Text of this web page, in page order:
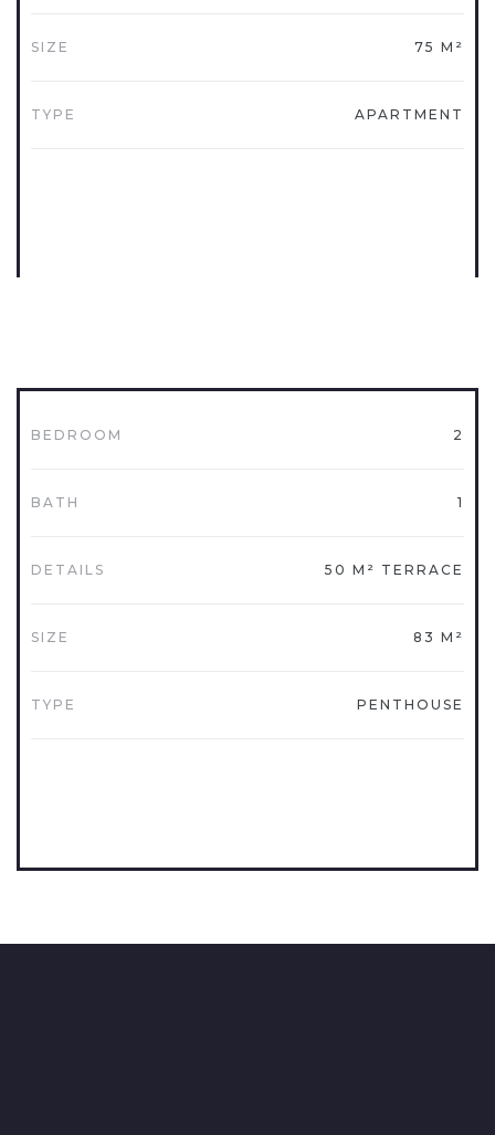
SIZE 75 M²
TYPE APARTMENT
BEDROOM 2
BATH 1
DETAILS 50 M² TERRACE
SIZE 83 M²
TYPE PENTHOUSE